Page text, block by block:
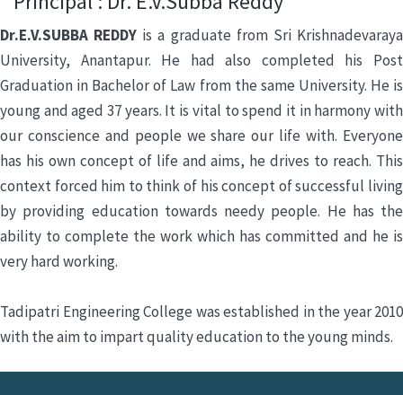
Dr.E.V.SUBBA REDDY is a graduate from Sri Krishnadevaraya
University, Anantapur. He had also completed his Post
Graduation in Bachelor of Law from the same University. He is
young and aged 37 years. It is vital to spend it in harmony with
our conscience and people we share our life with. Everyone
has his own concept of life and aims, he drives to reach. This
context forced him to think of his concept of successful living
by providing education towards needy people. He has the
ability to complete the work which has committed and he is
very hard working.
Tadipatri Engineering College was established in the year 2010
with the aim to impart quality education to the young minds.